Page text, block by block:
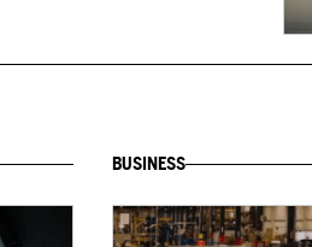
BUSINESS